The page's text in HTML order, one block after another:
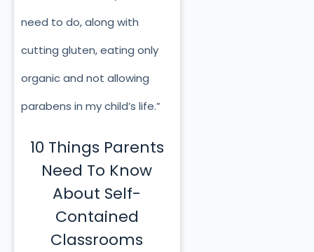
need to do, along with
cutting gluten, eating only
organic and not allowing
parabens in my child’s life.”
10 Things Parents
Need To Know
About Self-
Contained
Classrooms